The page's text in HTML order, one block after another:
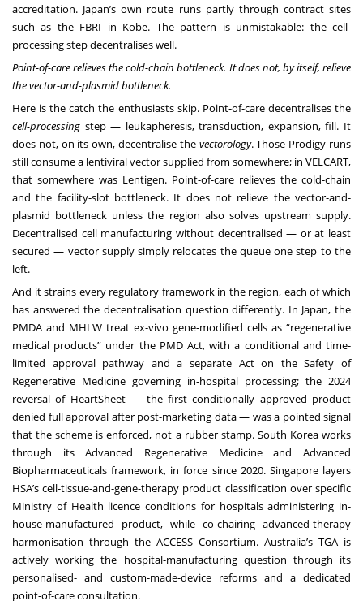
accreditation. Japan’s own route runs partly through contract sites
such as the FBRI in Kobe. The pattern is unmistakable: the cell-
processing step decentralises well.
Point-of-care relieves the cold-chain bottleneck. It does not, by itself, relieve
the vector-and-plasmid bottleneck.
Here is the catch the enthusiasts skip. Point-of-care decentralises the
cell-processing step — leukapheresis, transduction, expansion, fill. It
does not, on its own, decentralise the vectorology. Those Prodigy runs
still consume a lentiviral vector supplied from somewhere; in VELCART,
that somewhere was Lentigen. Point-of-care relieves the cold-chain
and the facility-slot bottleneck. It does not relieve the vector-and-
plasmid bottleneck unless the region also solves upstream supply.
Decentralised cell manufacturing without decentralised — or at least
secured — vector supply simply relocates the queue one step to the
left.
And it strains every regulatory framework in the region, each of which
has answered the decentralisation question differently. In Japan, the
PMDA and MHLW treat ex-vivo gene-modified cells as “regenerative
medical products” under the PMD Act, with a conditional and time-
limited approval pathway and a separate Act on the Safety of
Regenerative Medicine governing in-hospital processing; the 2024
reversal of HeartSheet — the first conditionally approved product
denied full approval after post-marketing data — was a pointed signal
that the scheme is enforced, not a rubber stamp. South Korea works
through its Advanced Regenerative Medicine and Advanced
Biopharmaceuticals framework, in force since 2020. Singapore layers
HSA’s cell-tissue-and-gene-therapy product classification over specific
Ministry of Health licence conditions for hospitals administering in-
house-manufactured product, while co-chairing advanced-therapy
harmonisation through the ACCESS Consortium. Australia’s TGA is
actively working the hospital-manufacturing question through its
personalised- and custom-made-device reforms and a dedicated
point-of-care consultation.